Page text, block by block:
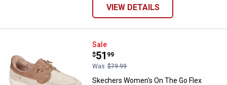
VIEW DETAILS
Skechers Women's On The Go
Sale
Price:
$51
.
99
Was $79.99
Skechers Women's On The Go Flex